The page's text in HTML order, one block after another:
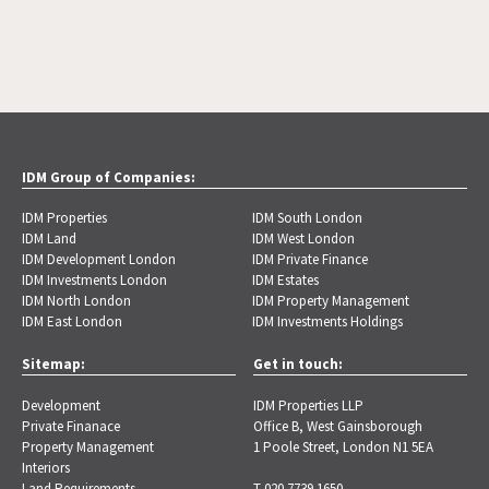
IDM Group of Companies:
IDM Properties
IDM Land
IDM Development London
IDM Investments London
IDM North London
IDM East London
IDM South London
IDM West London
IDM Private Finance
IDM Estates
IDM Property Management
IDM Investments Holdings
Sitemap:
Development
Private Finanace
Property Management
Interiors
Get in touch:
IDM Properties LLP
Office B, West Gainsborough
1 Poole Street, London N1 5EA